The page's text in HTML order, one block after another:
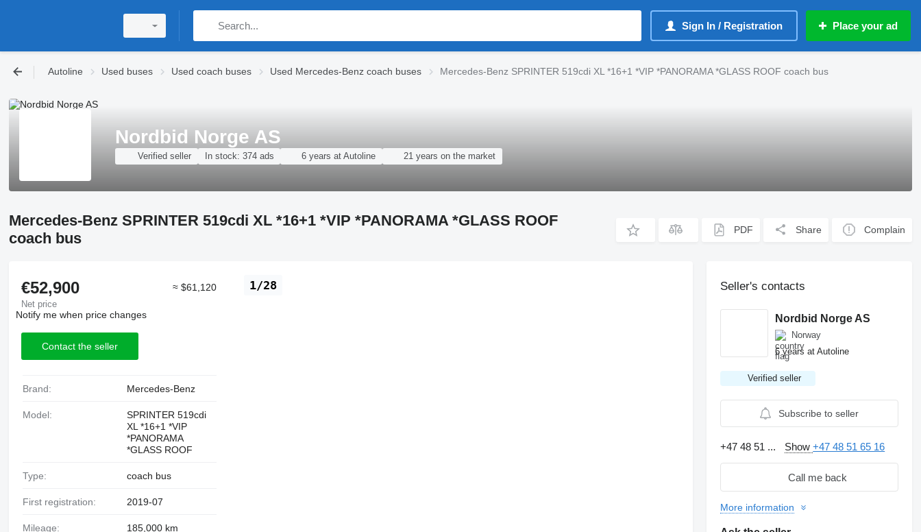
Sign In / Registration Place your ad
Autoline Used buses Used coach buses Used Mercedes-Benz coach buses Mercedes-Benz SPRINTER 519cdi XL *16+1 *VIP *PANORAMA *GLASS ROOF coach bus
Nordbid Norge AS
Verified seller In stock: 374 ads 6 years at Autoline 21 years on the market
Mercedes-Benz SPRINTER 519cdi XL *16+1 *VIP *PANORAMA *GLASS ROOF
coach bus
PDF Share Complain
1/28
€52,900
Net price
≈ $61,120
Notify me when price changes
Contact the seller
Brand: Mercedes-Benz
Model:
SPRINTER 519cdi
XL *16+1 *VIP
*PANORAMA
*GLASS ROOF
Type: coach bus
First registration: 2019-07
Mileage: 185,000 km
Seller's contacts
Nordbid Norge AS
Norway
6 years at Autoline
Verified seller
Subscribe to seller
+47 48 51 ... Show+47 48 51 65 16
Call me back
More information